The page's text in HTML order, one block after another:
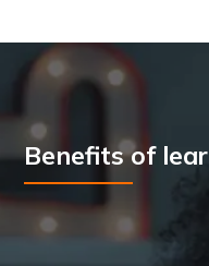
Benefits of